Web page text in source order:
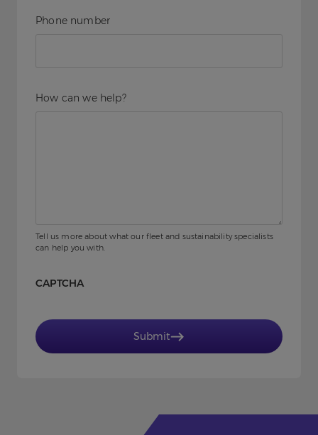
Phone number
How can we help?
Tell us more about what our fleet and sustainability specialists
can help you with.
CAPTCHA
Submit